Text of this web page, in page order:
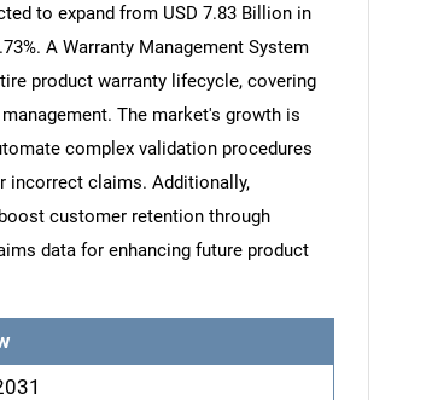
to expand from USD 7.83 Billion in
A Warranty Management System
product warranty lifecycle, covering
The market's growth is
complex validation procedures
incorrect claims. Additionally,
customer retention through
data for enhancing future product